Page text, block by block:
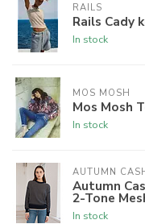
RAILS
Rails Cady
In stock
MOS MOSH
Mos Mosh
In stock
AUTUMN
Autumn
2-Tone
In stock